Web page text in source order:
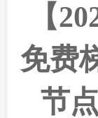
【
免费
节